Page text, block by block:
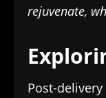
rejuvenate,
Post-